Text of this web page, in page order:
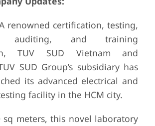
renowned certification, testing,
auditing, and training
TUV SUD Vietnam and
SUD Group’s subsidiary has
its advanced electrical and
facility in the HCM city.
sq meters, this novel laboratory